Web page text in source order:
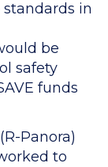
in
be
safety
funds
Panora)
to